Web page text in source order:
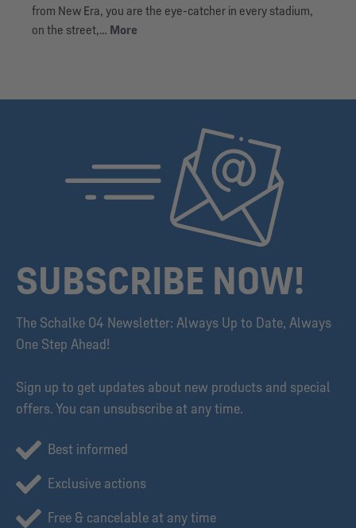
from New Era, you are the eye-catcher in every stadium,
on the street,… More
SUBSCRIBE NOW!
The Schalke 04 Newsletter: Always Up to Date, Always
One Step Ahead!
Sign up to get updates about new products and special
offers. You can unsubscribe at any time.
Best informed
Exclusive actions
Free & cancelable at any time